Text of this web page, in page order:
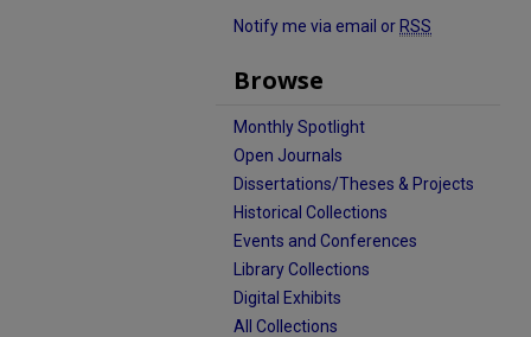
Notify me via email or RSS
Browse
Monthly Spotlight
Open Journals
Dissertations/Theses & Projects
Historical Collections
Events and Conferences
Library Collections
Digital Exhibits
All Collections